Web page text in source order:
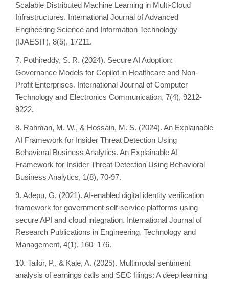
Scalable Distributed Machine Learning in Multi-Cloud
Infrastructures. International Journal of Advanced
Engineering Science and Information Technology
(IJAESIT), 8(5), 17211.
7. Pothireddy, S. R. (2024). Secure AI Adoption:
Governance Models for Copilot in Healthcare and Non-
Profit Enterprises. International Journal of Computer
Technology and Electronics Communication, 7(4), 9212-
9222.
8. Rahman, M. W., & Hossain, M. S. (2024). An Explainable
AI Framework for Insider Threat Detection Using
Behavioral Business Analytics. An Explainable AI
Framework for Insider Threat Detection Using Behavioral
Business Analytics, 1(8), 70-97.
9. Adepu, G. (2021). AI-enabled digital identity verification
framework for government self-service platforms using
secure API and cloud integration. International Journal of
Research Publications in Engineering, Technology and
Management, 4(1), 160–176.
10. Tailor, P., & Kale, A. (2025). Multimodal sentiment
analysis of earnings calls and SEC filings: A deep learning